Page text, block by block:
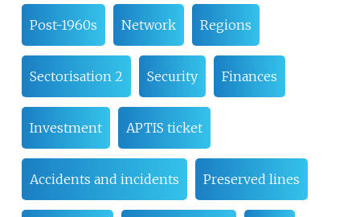
Post-1960s Network Regions
Sectorisation 2 Security Finances
Investment APTIS ticket
Accidents and incidents Preserved lines